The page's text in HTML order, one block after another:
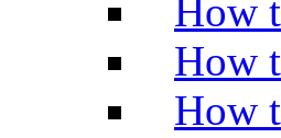
How
How
How